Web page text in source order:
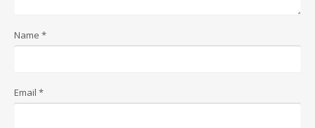
Name *
Email *